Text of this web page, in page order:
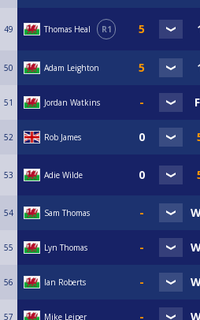
49 Thomas Heal R1
50 Adam Leighton
51 Jordan Watkins
52 Rob James
53 Adie Wilde
54 Sam Thomas
55 Lyn Thomas
56 Ian Roberts
57 Mike Leiper